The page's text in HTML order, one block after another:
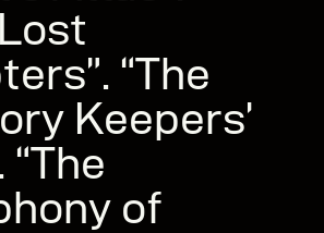
“The
Keepers’
“The
of